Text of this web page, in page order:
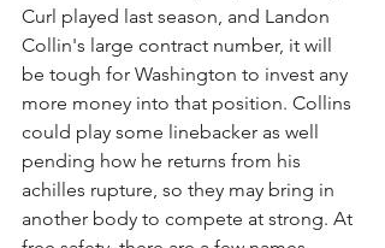
Curl played last season, and Landon
Collin's large contract number, it will
be tough for Washington to invest any
more money into that position. Collins
could play some linebacker as well
pending how he returns from his
achilles rupture, so they may bring in
another body to compete at strong. At